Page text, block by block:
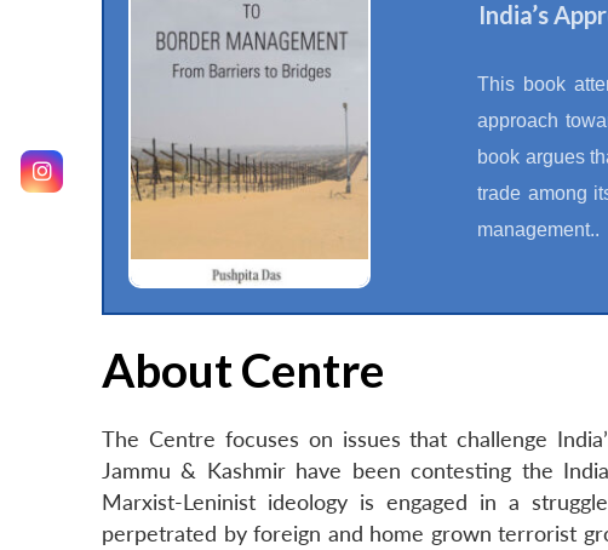
India’s
This book
approach
book argues
trade among
management..
About Centre
The Centre focuses on issues that challenge
Jammu & Kashmir have been contesting the
Marxist-Leninist ideology is engaged in a
perpetrated by foreign and home grown terrorist